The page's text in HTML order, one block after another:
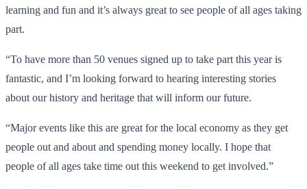
learning and fun and it’s always great to see people of all ages taking
part.
“To have more than 50 venues signed up to take part this year is
fantastic, and I’m looking forward to hearing interesting stories
about our history and heritage that will inform our future.
“Major events like this are great for the local economy as they get
people out and about and spending money locally. I hope that
people of all ages take time out this weekend to get involved.”